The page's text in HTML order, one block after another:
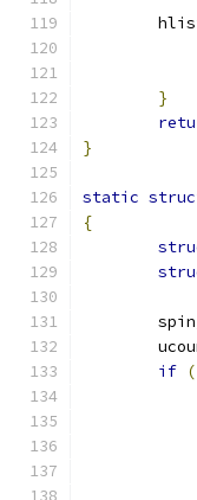
}
}
static
{
if